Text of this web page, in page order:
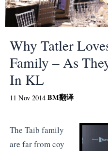
Why Tatler
Family – As
In KL
11 Nov 2014 BM翻译
The Taib family
are far from coy